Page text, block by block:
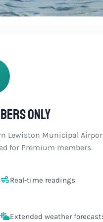
only
Lewiston Municipal
for Premium members.
Real-time readings
Extended weather